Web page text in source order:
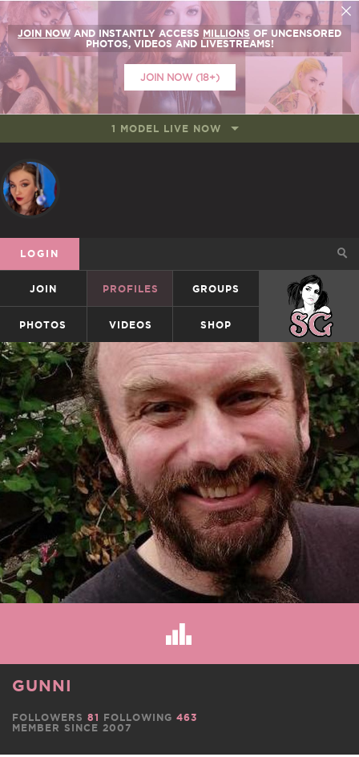
JOIN NOW AND INSTANTLY ACCESS MILLIONS OF UNCENSORED
PHOTOS, VIDEOS AND LIVESTREAMS!
JOIN NOW (18+)
1 MODEL LIVE NOW
LOGIN
JOIN PROFILES GROUPS SUICIDEGIRLS
PHOTOS VIDEOS SHOP
GUNNI
MEMBER SINCE 2007
FOLLOWERS 81 FOLLOWING 463